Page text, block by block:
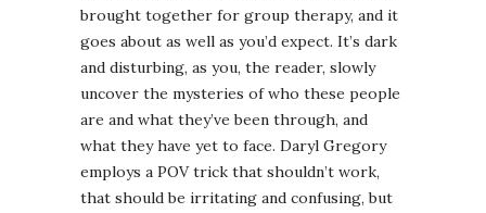
brought together for group therapy, and it
goes about as well as you’d expect. It’s dark
and disturbing, as you, the reader, slowly
uncover the mysteries of who these people
are and what they’ve been through, and
what they have yet to face. Daryl Gregory
employs a POV trick that shouldn’t work,
that should be irritating and confusing, but